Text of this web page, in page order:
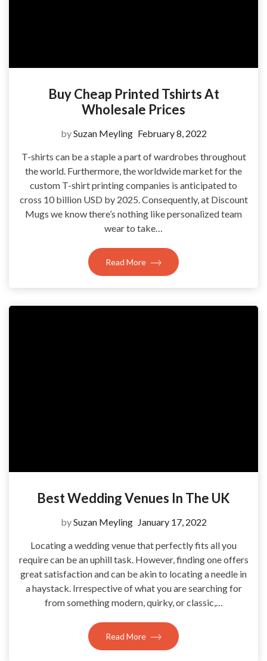
Buy Cheap Printed Tshirts At
Wholesale Prices
bySuzan Meyling February 8, 2022
T-shirts can be a staple a part of wardrobes throughout
the world. Furthermore, the worldwide market for the
custom T-shirt printing companies is anticipated to
cross 10 billion USD by 2025. Consequently, at Discount
Mugs we know there’s nothing like personalized team
wear to take…
Read More
Best Wedding Venues In The UK
bySuzan Meyling January 17, 2022
Locating a wedding venue that perfectly fits all you
require can be an uphill task. However, finding one offers
great satisfaction and can be akin to locating a needle in
a haystack. Irrespective of what you are searching for
from something modern, quirky, or classic,…
Read More